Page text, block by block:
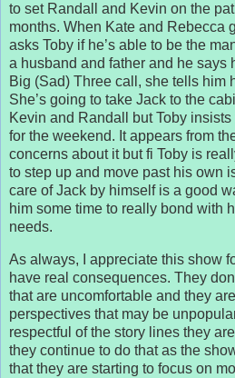
to set Randall and Kevin on the
months. When Kate and Rebecca
asks Toby if he’s able to be the
a husband and father and he says
Big (Sad) Three call, she tells him
She’s going to take Jack to the
Kevin and Randall but Toby
for the weekend. It appears from
concerns about it but fi Toby is
to step up and move past his own
care of Jack by himself is a good
him some time to really bond with
needs.
As always, I appreciate this show
have real consequences. They
that are uncomfortable and they
perspectives that may be
respectful of the story lines they
they continue to do that as the
that they are starting to focus on